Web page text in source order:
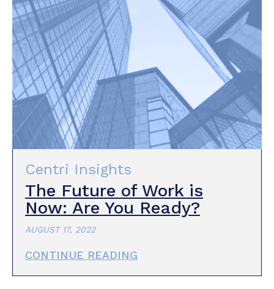
Centri Insights
The Future of Work is
Now: Are You Ready?
AUGUST 17, 2022
CONTINUE READING